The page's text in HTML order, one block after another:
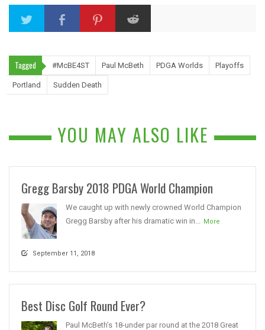
Tagged #McBE4ST Paul McBeth PDGA Worlds Playoffs
Portland Sudden Death
YOU MAY ALSO LIKE
Gregg Barsby 2018 PDGA World Champion
We caught up with newly crowned World Champion
Gregg Barsby after his dramatic win in...
More
September 11, 2018
Best Disc Golf Round Ever?
Paul McBeth’s 18-under par round at the 2018 Great